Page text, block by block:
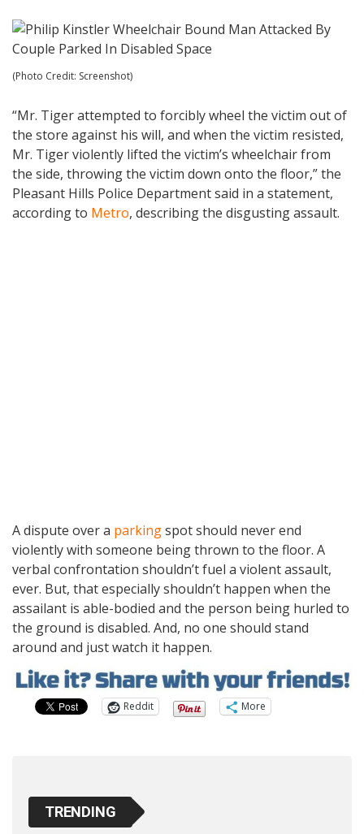
(Photo Credit: Screenshot)
“Mr. Tiger attempted to forcibly wheel the victim out of
the store against his will, and when the victim resisted,
Mr. Tiger violently lifted the victim’s wheelchair from
the side, throwing the victim down onto the floor,” the
Pleasant Hills Police Department said in a statement,
according to Metro, describing the disgusting assault.
A dispute over a parkingspot should never end
violently with someone being thrown to the floor. A
verbal confrontation shouldn’t fuel a violent assault,
ever. But, that especially shouldn’t happen when the
assailant is able-bodied and the person being hurled to
the ground is disabled. And, no one should stand
around and just watch it happen.
Reddit More
TRENDING